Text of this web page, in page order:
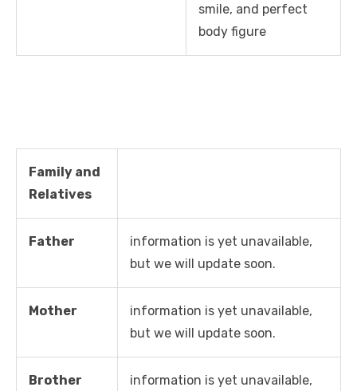
smile, and perfect
body figure
Family and
Relatives
Father
information is yet unavailable,
but we will update soon.
Mother
information is yet unavailable,
but we will update soon.
Brother
information is yet unavailable,